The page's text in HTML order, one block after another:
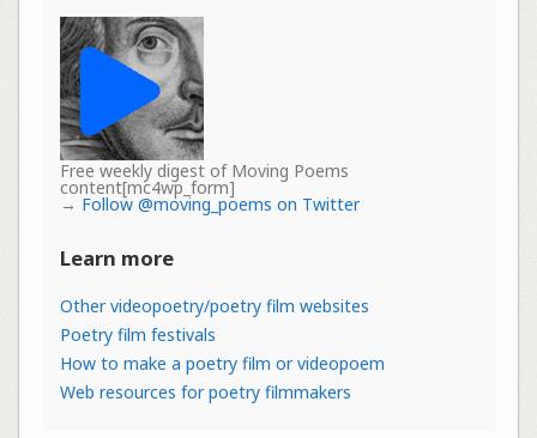
Free weekly digest of Moving Poems
content[mc4wp_form]
→ Follow @moving_poems on Twitter
Learn more
Other videopoetry/poetry film websites
Poetry film festivals
How to make a poetry film or videopoem
Web resources for poetry filmmakers